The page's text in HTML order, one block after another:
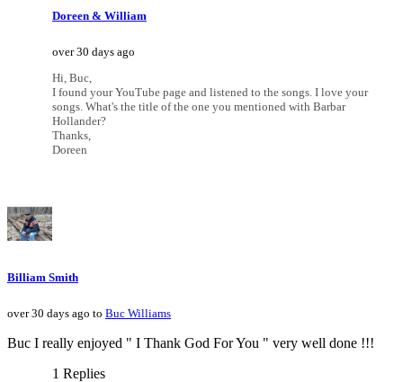
Doreen & William
over 30 days ago
Hi, Buc,
I found your YouTube page and listened to the songs. I love your
songs. What's the title of the one you mentioned with Barbar
Hollander?
Thanks,
Doreen
Billiam Smith
over 30 days ago to Buc Williams
Buc I really enjoyed " I Thank God For You " very well done !!!
1 Replies